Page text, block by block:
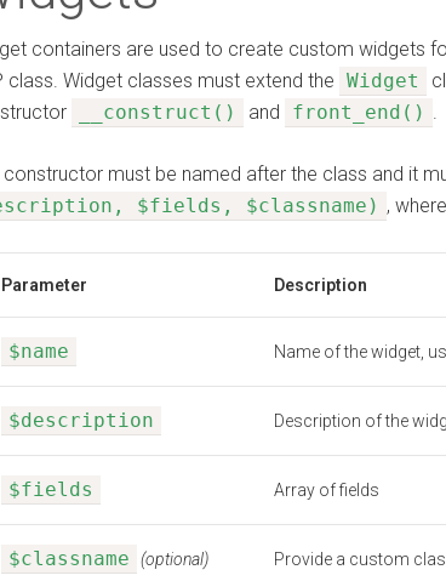
containers are used to create custom widgets
class. Widget classes must extend the Widget
__construct() and front_end() .
constructor must be named after the class and it
$fields, $classname) ,
Parameter Description
$name Name of the widget,
$description Description of the
$fields Array of fields
$classname (optional) Provide a custom